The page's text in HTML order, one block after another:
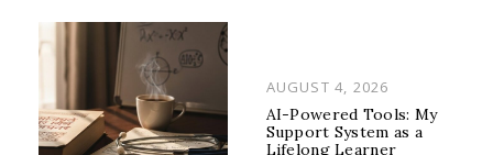
POSTED
ON
AUGUST 4, 2026
AI-Powered Tools: My
Support System as a
Lifelong Learner